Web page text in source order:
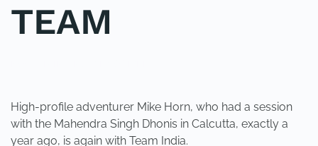
TEAM
High-profile adventurer Mike Horn, who had a session
with the Mahendra Singh Dhonis in Calcutta, exactly a
year ago, is again with Team India.